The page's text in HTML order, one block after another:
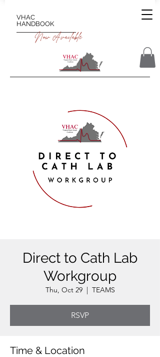
VHAC
HANDBOOK
Now Available
Direct to Cath Lab
Workgroup
Thu, Oct 29
  |
TEAMS
RSVP
Time & Location